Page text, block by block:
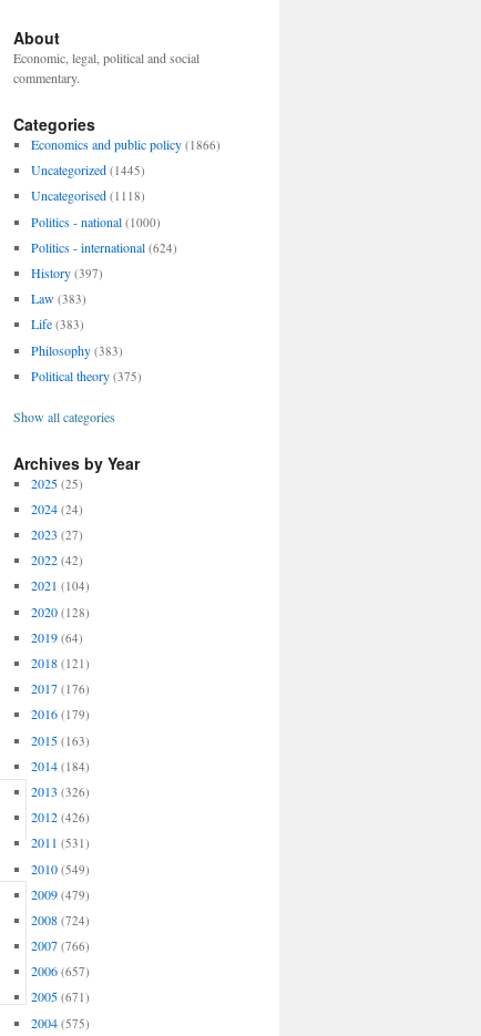
About
Economic, legal, political and social
commentary.
Categories
Economics and public policy (1866)
Uncategorized (1445)
Uncategorised (1118)
Politics - national (1000)
Politics - international (624)
History (397)
Law (383)
Life (383)
Philosophy (383)
Political theory (375)
Show all categories
Archives by Year
2025 (25)
2024 (24)
2023 (27)
2022 (42)
2021 (104)
2020 (128)
2019 (64)
2018 (121)
2017 (176)
2016 (179)
2015 (163)
2014 (184)
2013 (326)
2012 (426)
2011 (531)
2010 (549)
2009 (479)
2008 (724)
2007 (766)
2006 (657)
2005 (671)
2004 (575)